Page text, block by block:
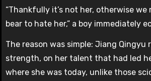
“Thankfully it’s not her, otherwise we
bear to hate her,” a boy immediately
The reason was simple: Jiang Qingyu
strength, on her talent that had led
where she was today, unlike those